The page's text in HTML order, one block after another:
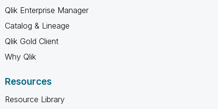
Qlik Enterprise Manager
Catalog & Lineage
Qlik Gold Client
Why Qlik
Resources
Resource Library